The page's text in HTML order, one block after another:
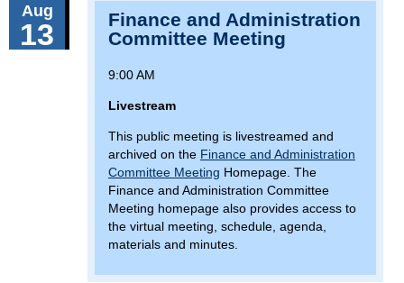
Aug
13
Finance and Administration
Committee Meeting
9:00 AM
Livestream
This public meeting is livestreamed and
archived on the Finance and Administration
Committee Meeting Homepage. The
Finance and Administration Committee
Meeting homepage also provides access to
the virtual meeting, schedule, agenda,
materials and minutes.